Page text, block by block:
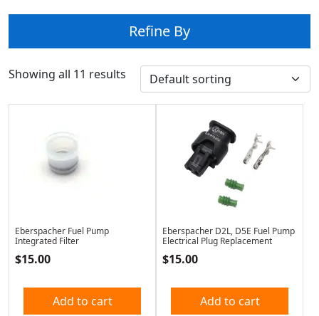
Refine By
Showing all 11 results
Eberspacher Fuel Pump
Integrated Filter
$15.00
Add to cart
Eberspacher D2L, D5E Fuel Pump
Electrical Plug Replacement
$15.00
Add to cart